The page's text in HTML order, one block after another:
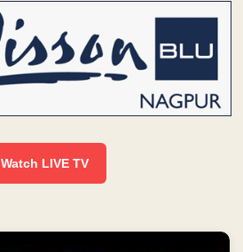
Watch LIVE TV